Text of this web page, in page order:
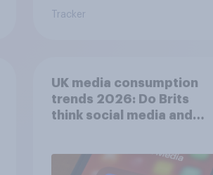
Tracker
UK media consumption
trends 2026: Do Brits
think social media and